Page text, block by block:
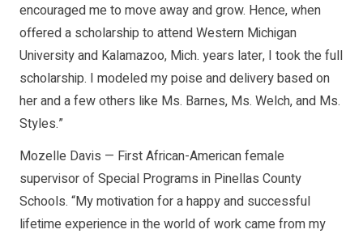
encouraged me to move away and grow. Hence, when
offered a scholarship to attend Western Michigan
University and Kalamazoo, Mich. years later, I took the full
scholarship. I modeled my poise and delivery based on
her and a few others like Ms. Barnes, Ms. Welch, and Ms.
Styles.”
Mozelle Davis — First African-American female
supervisor of Special Programs in Pinellas County
Schools. “My motivation for a happy and successful
lifetime experience in the world of work came from my